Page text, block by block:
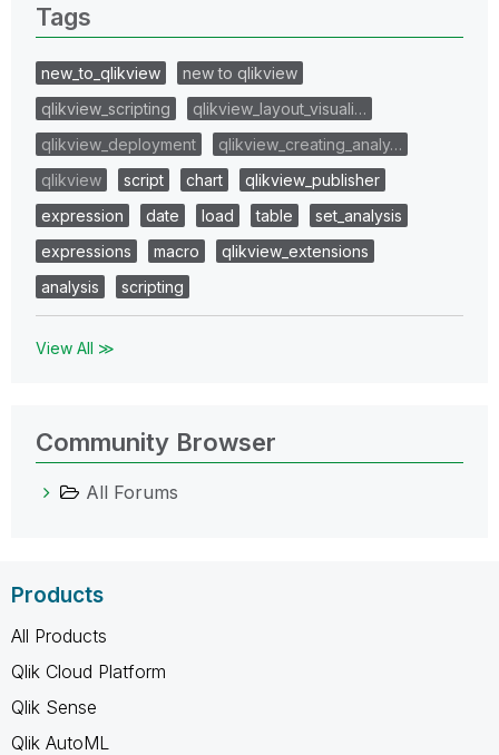
Tags
new_to_qlikview
new to qlikview
qlikview_scripting
qlikview_layout_visuali…
qlikview_deployment
qlikview_creating_analy…
qlikview
script chart
qlikview_publisher
expression
date load table
set_analysis
expressions
macro
qlikview_extensions
analysis
scripting
View All ≫
Community Browser
All Forums
Products
All Products
Qlik Cloud Platform
Qlik Sense
Qlik AutoML